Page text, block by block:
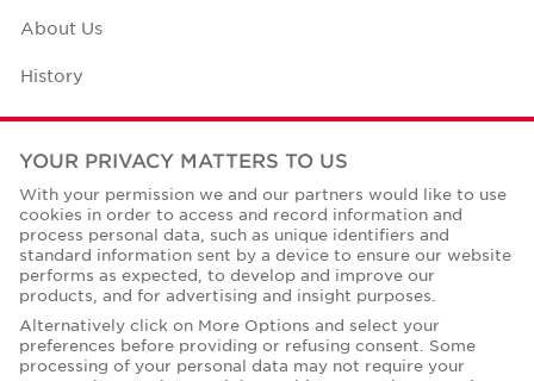
About Us
History
Case Studies
Office Space Calculator
Careers
Contact Us
Corporate Social Responsibility
YOUR PRIVACY MATTERS TO US
With your permission we and our partners would like to use
cookies in order to access and record information and
process personal data, such as unique identifiers and
standard information sent by a device to ensure our website
performs as expected, to develop and improve our
products, and for advertising and insight purposes.
Alternatively click on More Options and select your
preferences before providing or refusing consent. Some
processing of your personal data may not require your